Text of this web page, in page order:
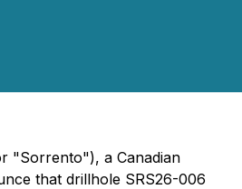
"Sorrento"), a Canadian
that drillhole SRS26-006